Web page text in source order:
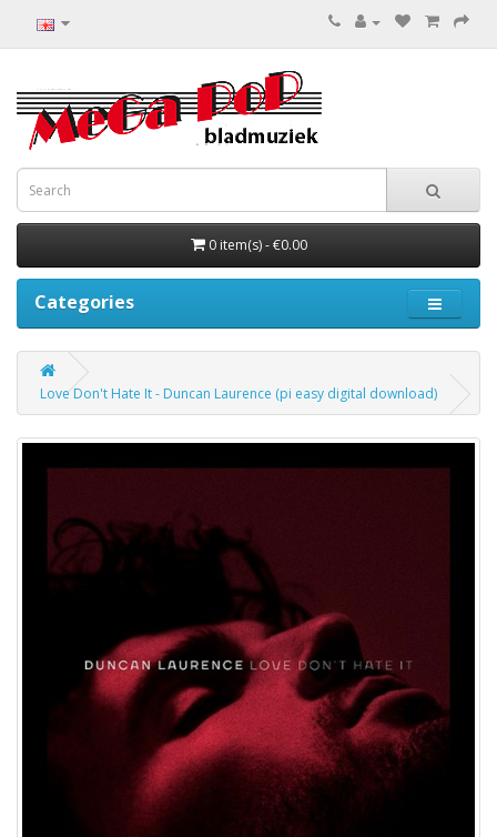
0 item(s) - €0.00
Categories
Love Don't Hate It - Duncan Laurence (pi easy digital download)